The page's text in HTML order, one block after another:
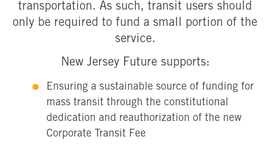
transportation. As such, transit users should
only be required to fund a small portion of the
service.
New Jersey Future supports:
Ensuring a sustainable source of funding for
mass transit through the constitutional
dedication and reauthorization of the new
Corporate Transit Fee